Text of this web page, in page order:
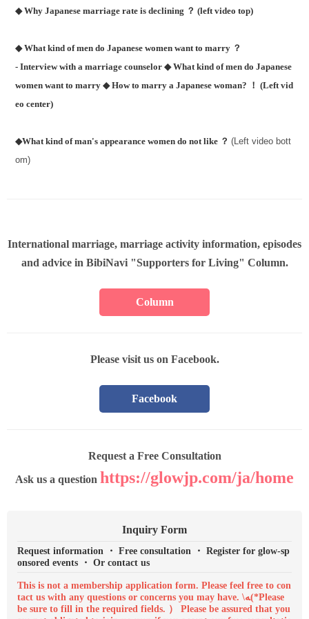
◆ Why Japanese marriage rate is declining ？ (left video top)
◆ What kind of men do Japanese women want to marry ？
- Interview with a marriage counselor ◆ What kind of men do Japanese
women want to marry ◆ How to marry a Japanese woman? ！ (Left vid
eo center)
◆What kind of man's appearance women do not like ？ (Left video bott
om)
International marriage, marriage activity information, episodes
and advice in BibiNavi "Supporters for Living" Column.
Column
Please visit us on Facebook.
Facebook
Request a Free Consultation
Ask us a question https://glowjp.com/ja/home
Inquiry Form
Request information ・ Free consultation ・ Register for glow-sp
onsored events ・ Or contact us
This is not a membership application form. Please feel free to con
tact us with any questions or concerns you may have. \ﻪ(*Please
be sure to fill in the required fields. ） Please be assured that you